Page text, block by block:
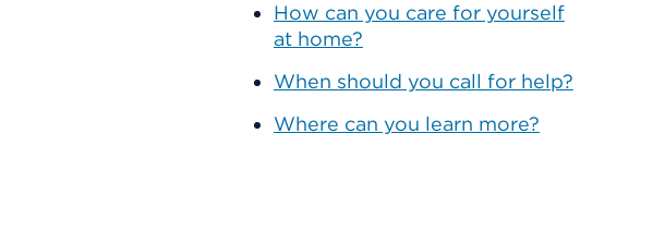
How can you care for yourself
at home?
When should you call for help?
Where can you learn more?